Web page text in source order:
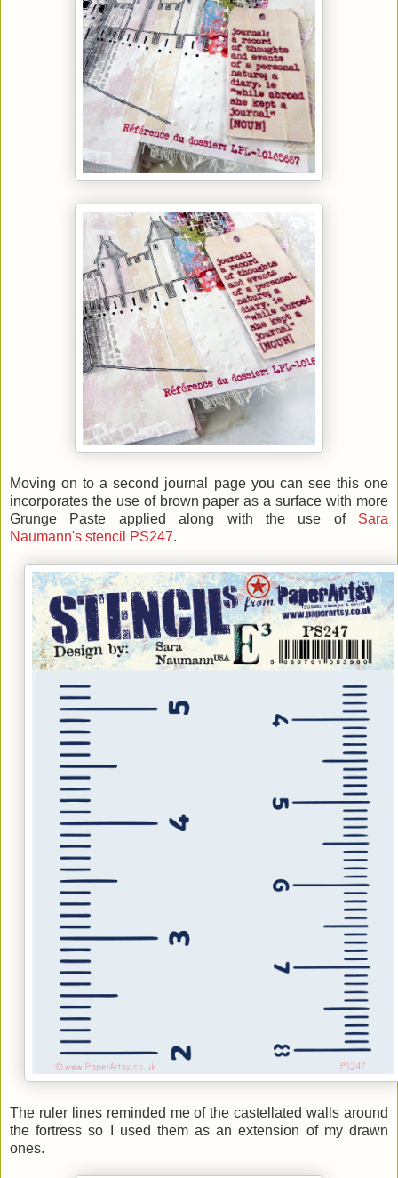
Moving on to a second journal page you can see this one
incorporates the use of brown paper as a surface with more
Grunge Paste applied along with the use of Sara
Naumann's stencil PS247.
The ruler lines reminded me of the castellated walls around
the fortress so I used them as an extension of my drawn
ones.